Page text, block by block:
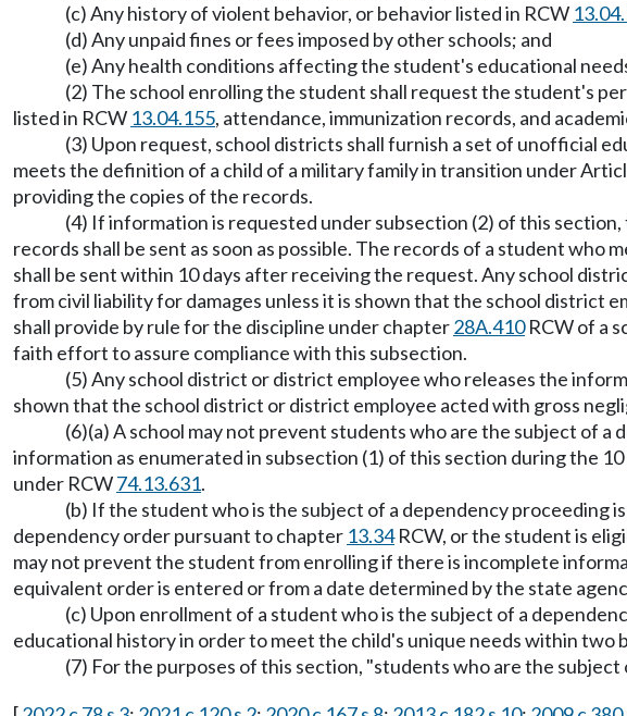
(c) Any history of violent behavior, or behavior listed in RCW
(d) Any unpaid fines or fees imposed by other schools; and
(e) Any health conditions affecting the student's educational
(2) The school enrolling the student shall request the student's
listed in RCW 13.04.155, attendance, immunization records, and
(3) Upon request, school districts shall furnish a set of unofficial
meets the definition of a child of a military family in transition under
providing the copies of the records.
(4) If information is requested under subsection (2) of this
records shall be sent as soon as possible. The records of a student
shall be sent within 10 days after receiving the request. Any school
from civil liability for damages unless it is shown that the school district
shall provide by rule for the discipline under chapter28A.410RCW of a
faith effort to assure compliance with this subsection.
(5) Any school district or district employee who releases the
shown that the school district or district employee acted with gross
(6)(a) A school may not prevent students who are the subject of
information as enumerated in subsection (1) of this section during the
under RCW74.13.631.
(b) If the student who is the subject of a dependency proceeding
dependency order pursuant to chapter 13.34RCW, or the student is
may not prevent the student from enrolling if there is incomplete
equivalent order is entered or from a date determined by the state
(c) Upon enrollment of a student who is the subject of a
educational history in order to meet the child's unique needs within two
(7) For the purposes of this section, "students who are the